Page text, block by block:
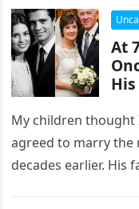
At
My children thought
agreed to marry the
decades earlier. His